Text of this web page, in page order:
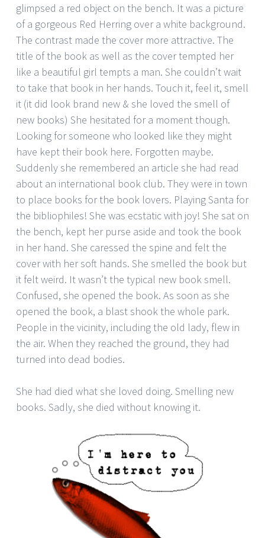
glimpsed a red object on the bench. It was a picture
of a gorgeous Red Herring over a white background.
The contrast made the cover more attractive. The
title of the book as well as the cover tempted her
like a beautiful girl tempts a man. She couldn’t wait
to take that book in her hands. Touch it, feel it, smell
it (it did look brand new & she loved the smell of
new books) She hesitated for a moment though.
Looking for someone who looked like they might
have kept their book here. Forgotten maybe.
Suddenly she remembered an article she had read
about an international book club. They were in town
to place books for the book lovers. Playing Santa for
the bibliophiles! She was ecstatic with joy! She sat on
the bench, kept her purse aside and took the book
in her hand. She caressed the spine and felt the
cover with her soft hands. She smelled the book but
it felt weird. It wasn’t the typical new book smell.
Confused, she opened the book. As soon as she
opened the book, a blast shook the whole park.
People in the vicinity, including the old lady, flew in
the air. When they reached the ground, they had
turned into dead bodies.
She had died what she loved doing. Smelling new
books. Sadly, she died without knowing it.